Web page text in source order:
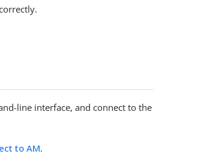
line interface, and connect to the
to AM.